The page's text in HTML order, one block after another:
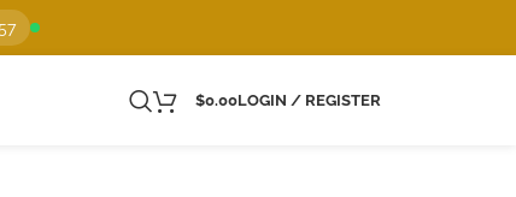
$0.00LOGIN / REGISTER